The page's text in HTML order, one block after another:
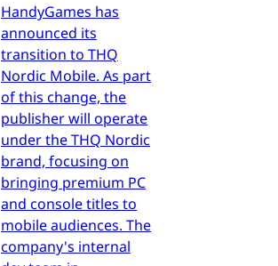
HandyGames has
announced its
transition to THQ
Nordic Mobile. As part
of this change, the
publisher will operate
under the THQ Nordic
brand, focusing on
bringing premium PC
and console titles to
mobile audiences. The
company's internal